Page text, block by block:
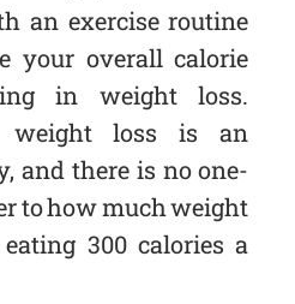
an exercise routine
your overall calorie
in weight loss.
weight loss is an
and there is no one-
to how much weight
300 calories a